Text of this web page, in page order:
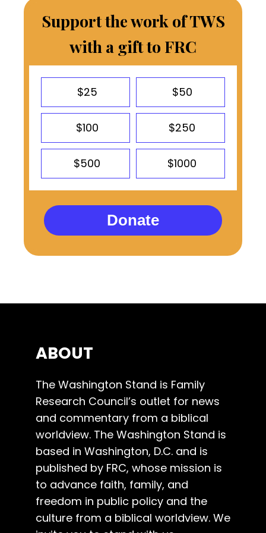
Support the work of TWS
with a gift to FRC
$25 $50
$100 $250
$500 $1000
Donate
ABOUT
The Washington Stand is Family
Research Council’s outlet for news
and commentary from a biblical
worldview. The Washington Stand is
based in Washington, D.C. and is
published by FRC, whose mission is
to advance faith, family, and
freedom in public policy and the
culture from a biblical worldview. We